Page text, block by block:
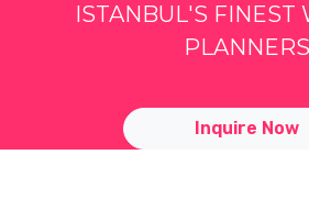
ISTANBUL'S FINEST
PLANNERS
Inquire Now